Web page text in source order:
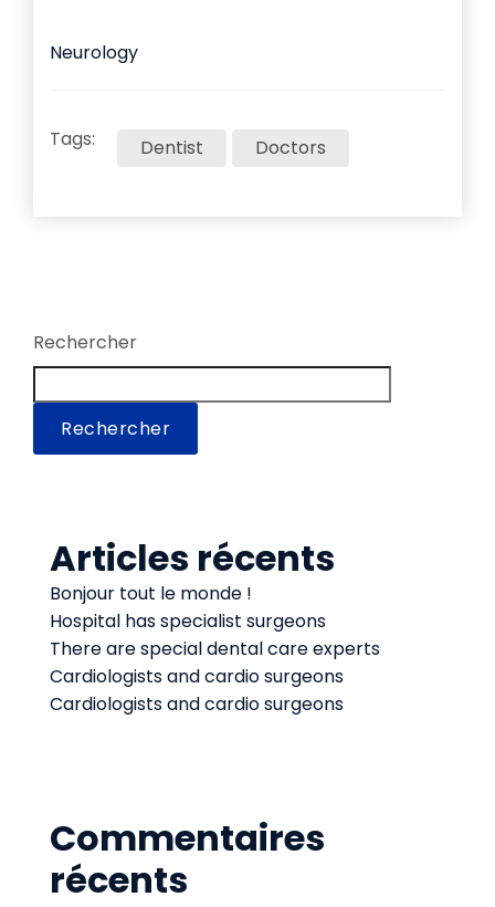
Neurology
Tags: Dentist Doctors
Rechercher
Rechercher
Articles récents
Bonjour tout le monde !
Hospital has specialist surgeons
There are special dental care experts
Cardiologists and cardio surgeons
Cardiologists and cardio surgeons
Commentaires
récents